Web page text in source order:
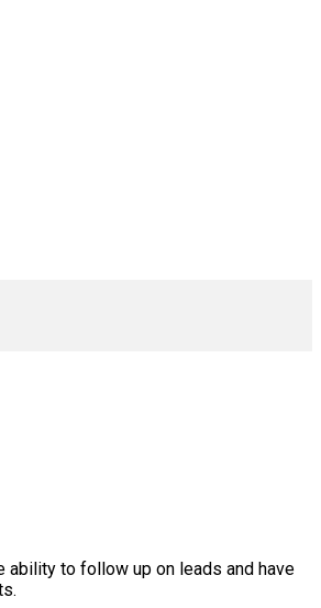
ability to follow up on leads and have